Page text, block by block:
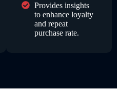
Provides insights
to enhance loyalty
and repeat
purchase rate.